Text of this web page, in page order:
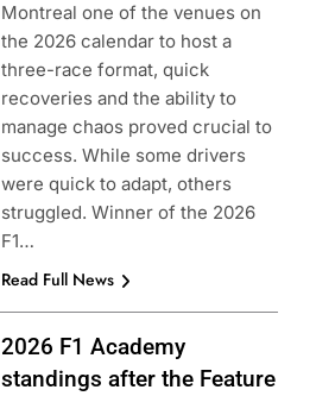
Montreal one of the venues on
the 2026 calendar to host a
three-race format, quick
recoveries and the ability to
manage chaos proved crucial to
success. While some drivers
were quick to adapt, others
struggled. Winner of the 2026
F1…
Read Full News
2026 F1 Academy
standings after the Feature